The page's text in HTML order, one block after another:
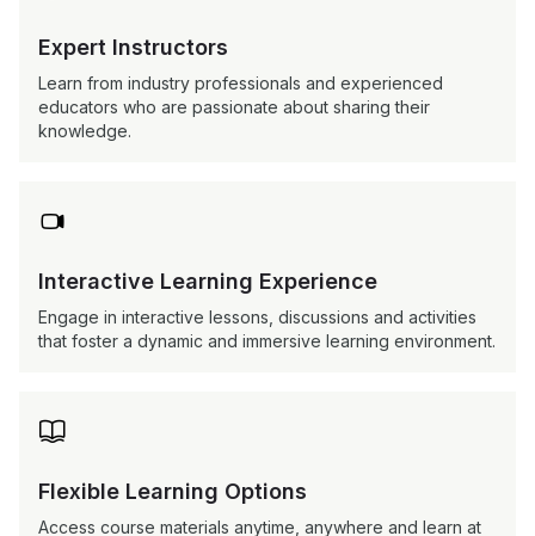
Expert Instructors
Learn from industry professionals and experienced
educators who are passionate about sharing their
knowledge.

Interactive Learning Experience
Engage in interactive lessons, discussions and activities
that foster a dynamic and immersive learning environment.

Flexible Learning Options
Access course materials anytime, anywhere and learn at